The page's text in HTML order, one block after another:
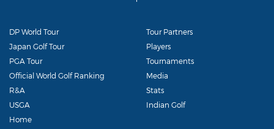
DP World Tour
Japan Golf Tour
PGA Tour
Official World Golf Ranking
R&A
USGA
Tour Partners
Players
Tournaments
Media
Stats
Indian Golf
Home